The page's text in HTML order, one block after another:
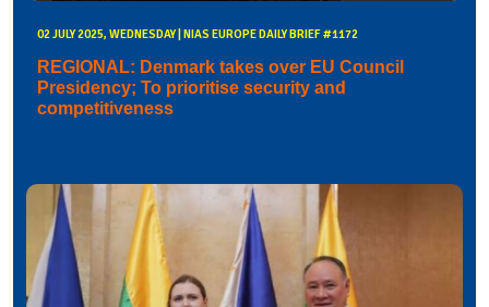
02 JULY 2025, WEDNESDAY | NIAS EUROPE DAILY BRIEF #1172
REGIONAL: Denmark takes over EU Council
Presidency; To prioritise security and
competitiveness